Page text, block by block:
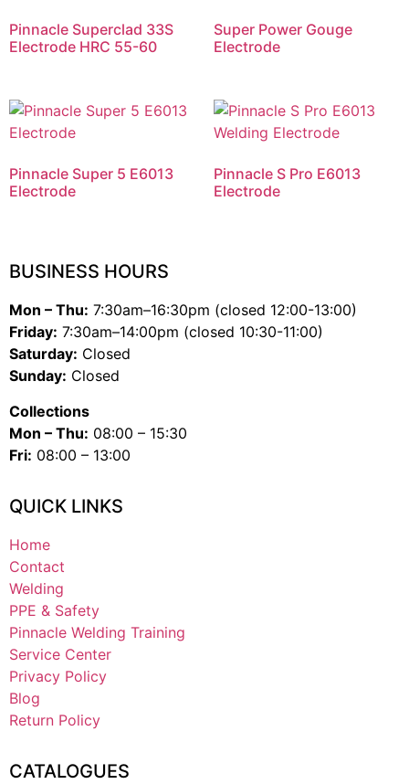
Pinnacle Superclad 33S
Electrode HRC 55-60
Super Power Gouge
Electrode
Pinnacle Super 5 E6013
Electrode
Pinnacle S Pro E6013
Electrode
BUSINESS HOURS
Mon – Thu: 7:30am–16:30pm (closed 12:00-13:00)
Friday: 7:30am–14:00pm (closed 10:30-11:00)
Saturday: Closed
Sunday: Closed
Collections
Mon – Thu: 08:00 – 15:30
Fri: 08:00 – 13:00
QUICK LINKS
Home
Contact
Welding
PPE & Safety
Pinnacle Welding Training
Service Center
Privacy Policy
Blog
Return Policy
CATALOGUES